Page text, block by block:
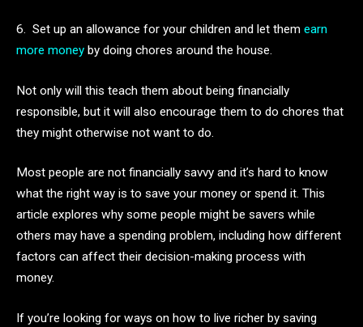
6. Set up an allowance for your children and let them earn
more money by doing chores around the house.
Not only will this teach them about being financially
responsible, but it will also encourage them to do chores that
they might otherwise not want to do.
Most people are not financially savvy and it’s hard to know
what the right way is to save your money or spend it. This
article explores why some people might be savers while
others may have a spending problem, including how different
factors can affect their decision-making process with
money.
If you’re looking for ways on how to live richer by saving